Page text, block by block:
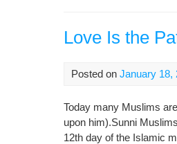
Love Is the
Posted on January 18,
Today many Muslims
upon him).Sunni
12th day of the Islamic